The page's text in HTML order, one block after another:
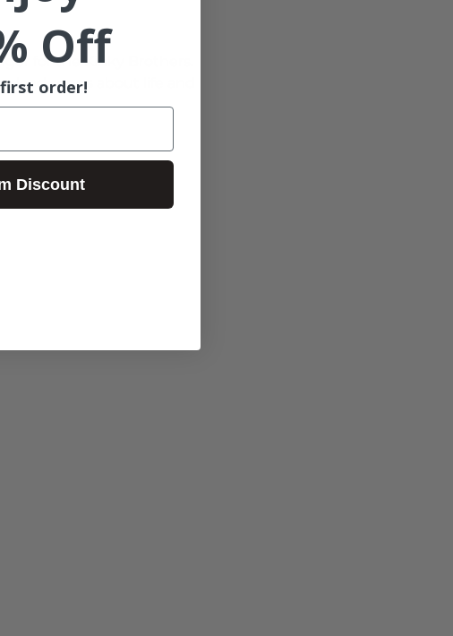
for the Kinky Brothers.
lead songs about life and
Off
order!
Discount